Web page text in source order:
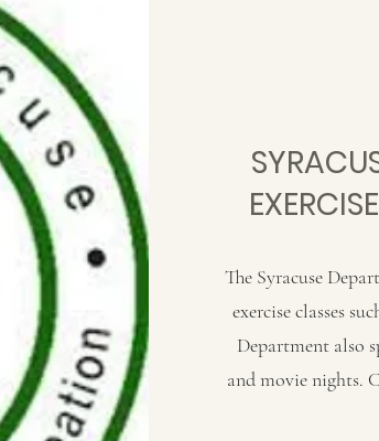
The Syracuse
exercise classes
Department also
and movie nights.